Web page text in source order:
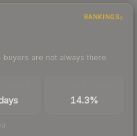
RANKINGS
are not always there
14.3%